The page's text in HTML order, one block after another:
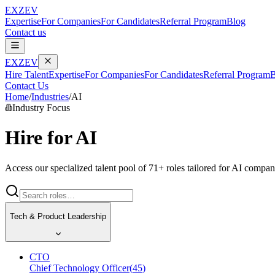
EXZEV
ExpertiseFor CompaniesFor CandidatesReferral ProgramBlog
Contact us
EXZEV
Hire TalentExpertiseFor CompaniesFor CandidatesReferral Program
Contact Us
Home/Industries/AI
Industry Focus
Hire forAI
Access our specialized talent pool of 71+ roles tailored forAI
Tech & Product Leadership
CTO
Chief Technology Officer(45)